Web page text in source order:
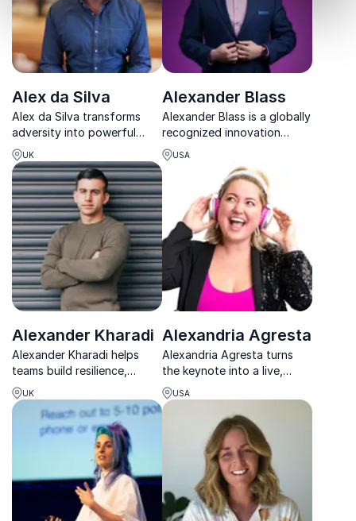
Alex da Silva
Alex da Silva transforms
adversity into powerful
tools for resilience, helping
teams overcome stress,
reconnect, and perform at
their best.
UK
Alexander Blass
Alexander Blass is a globally
recognized innovation
expert and the father of
crowdfunding™, delivering
high-impact keynotes that
turn ideas into action.
USA
Alexander Kharadi
Alexander Kharadi helps
teams build resilience,
elevate performance, and
create lasting wellbeing
through practical, science-
based strategies.
UK
Alexandria Agresta
Alexandria Agresta turns
the keynote into a live,
high-energy experience
where music, movement and
leadership come together.
USA